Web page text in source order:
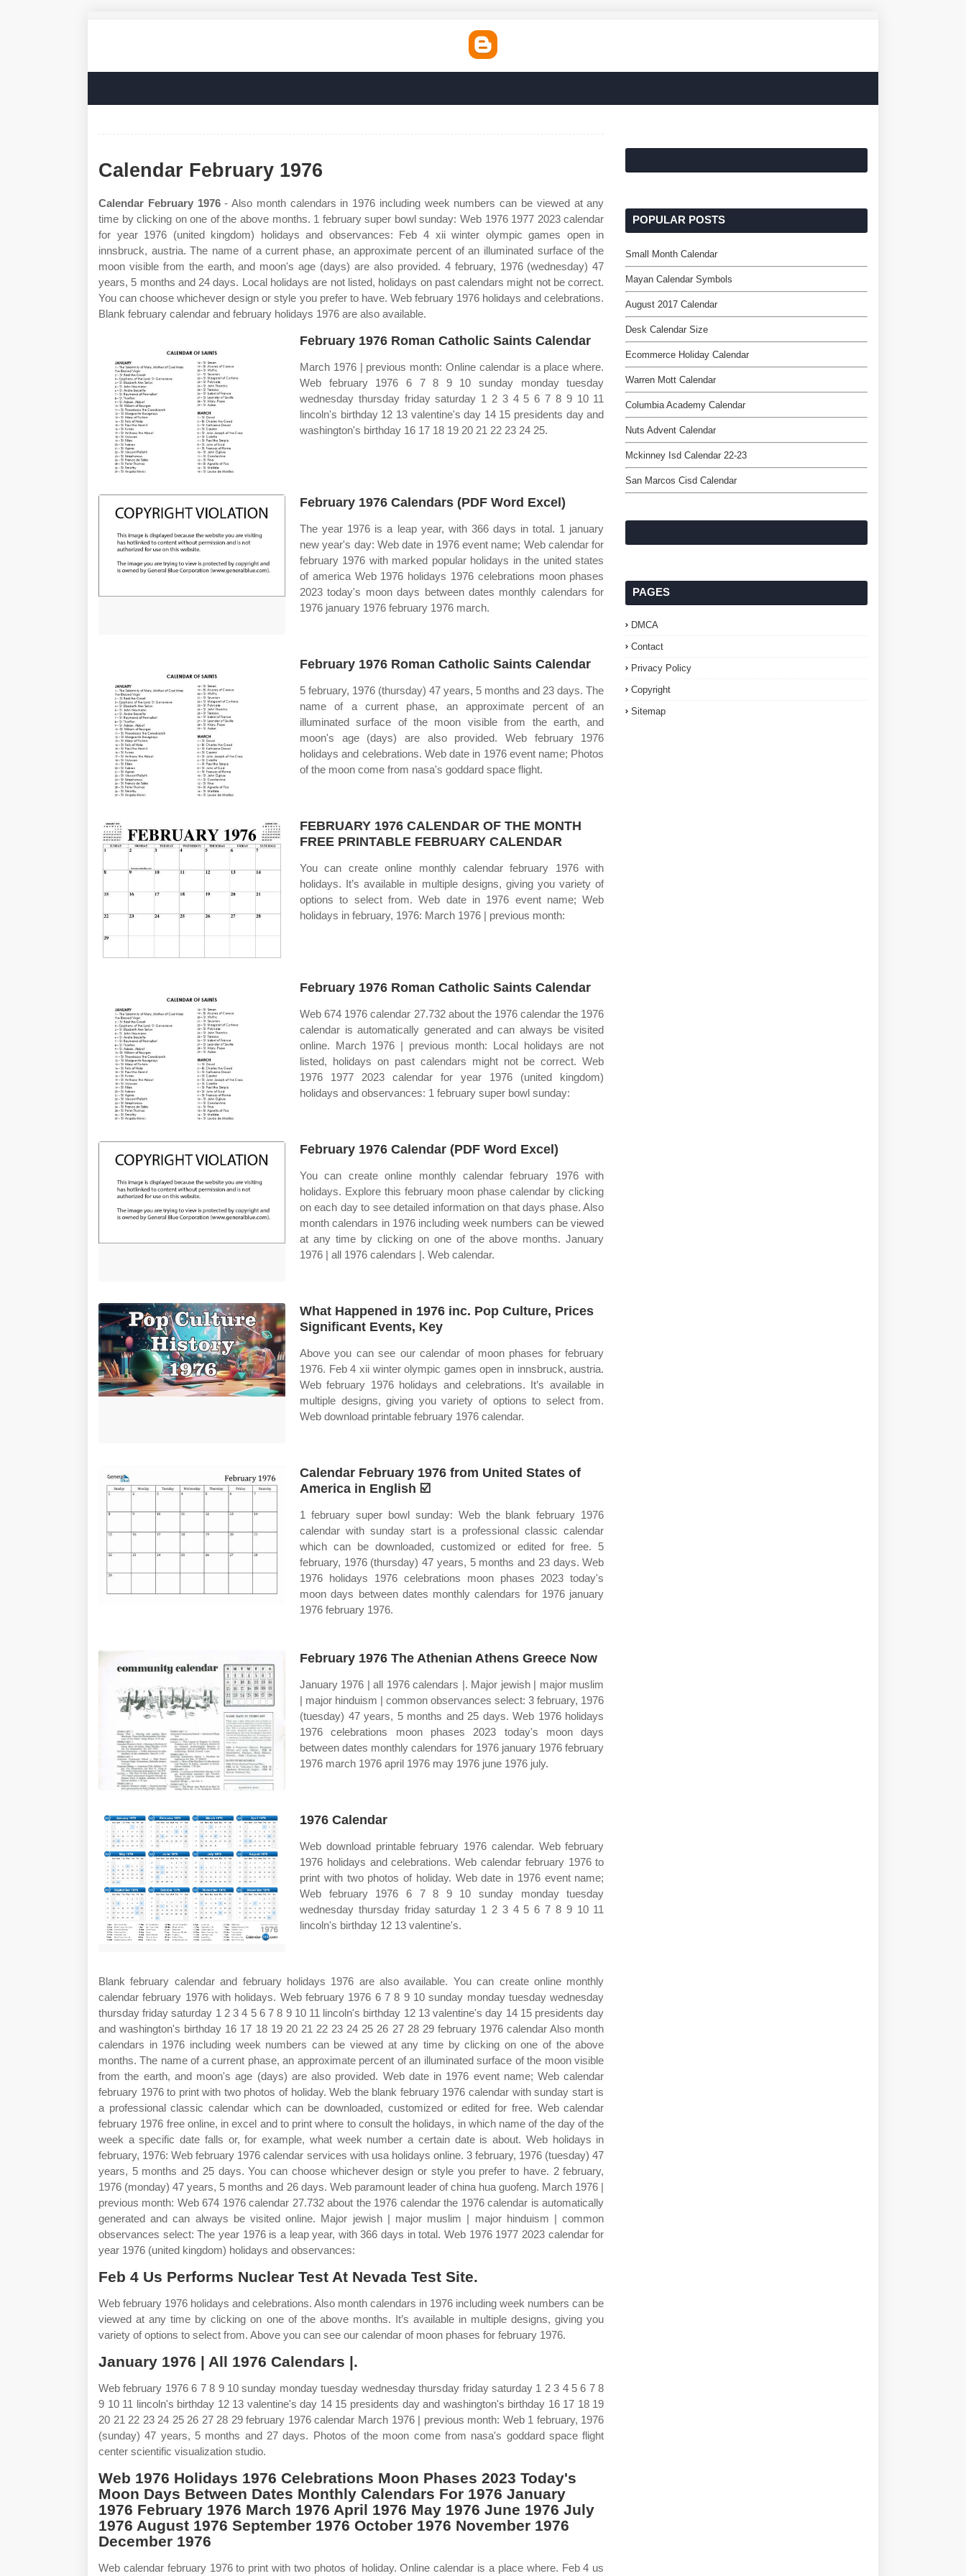
Calendar February 1976
Calendar February 1976- Also month calendars in 1976 including week numbers can be viewed at any
time by clicking on one of the above months. 1 february super bowl sunday: Web 1976 1977 2023 calendar
for year 1976 (united kingdom) holidays and observances: Feb 4 xii winter olympic games open in
innsbruck, austria. The name of a current phase, an approximate percent of an illuminated surface of the
moon visible from the earth, and moon's age (days) are also provided. 4 february, 1976 (wednesday) 47
years, 5 months and 24 days. Local holidays are not listed, holidays on past calendars might not be correct.
You can choose whichever design or style you prefer to have. Web february 1976 holidays and celebrations.
Blank february calendar and february holidays 1976 are also available.
February 1976 Roman Catholic Saints Calendar
March 1976 | previous month: Online calendar is a place where.
Web february 1976 6 7 8 9 10 sunday monday tuesday
wednesday thursday friday saturday 1 2 3 4 5 6 7 8 9 10 11
lincoln's birthday 12 13 valentine's day 14 15 presidents day and
washington's birthday 16 17 18 19 20 21 22 23 24 25.
February 1976 Calendars (PDF Word Excel)
The year 1976 is a leap year, with 366 days in total. 1 january
new year's day: Web date in 1976 event name; Web calendar for
february 1976 with marked popular holidays in the united states
of america Web 1976 holidays 1976 celebrations moon phases
2023 today's moon days between dates monthly calendars for
1976 january 1976 february 1976 march.
February 1976 Roman Catholic Saints Calendar
5 february, 1976 (thursday) 47 years, 5 months and 23 days. The
name of a current phase, an approximate percent of an
illuminated surface of the moon visible from the earth, and
moon's age (days) are also provided. Web february 1976
holidays and celebrations. Web date in 1976 event name; Photos
of the moon come from nasa's goddard space flight.
FEBRUARY 1976 CALENDAR OF THE MONTH
FREE PRINTABLE FEBRUARY CALENDAR
You can create online monthly calendar february 1976 with
holidays. It’s available in multiple designs, giving you variety of
options to select from. Web date in 1976 event name; Web
holidays in february, 1976: March 1976 | previous month:
February 1976 Roman Catholic Saints Calendar
Web 674 1976 calendar 27.732 about the 1976 calendar the 1976
calendar is automatically generated and can always be visited
online. March 1976 | previous month: Local holidays are not
listed, holidays on past calendars might not be correct. Web
1976 1977 2023 calendar for year 1976 (united kingdom)
holidays and observances: 1 february super bowl sunday:
February 1976 Calendar (PDF Word Excel)
You can create online monthly calendar february 1976 with
holidays. Explore this february moon phase calendar by clicking
on each day to see detailed information on that days phase. Also
month calendars in 1976 including week numbers can be viewed
at any time by clicking on one of the above months. January
1976 | all 1976 calendars |. Web calendar.
What Happened in 1976 inc. Pop Culture, Prices
Significant Events, Key
Above you can see our calendar of moon phases for february
1976. Feb 4 xii winter olympic games open in innsbruck, austria.
Web february 1976 holidays and celebrations. It’s available in
multiple designs, giving you variety of options to select from.
Web download printable february 1976 calendar.
Calendar February 1976 from United States of
America in English ☑️
1 february super bowl sunday: Web the blank february 1976
calendar with sunday start is a professional classic calendar
which can be downloaded, customized or edited for free. 5
february, 1976 (thursday) 47 years, 5 months and 23 days. Web
1976 holidays 1976 celebrations moon phases 2023 today's
moon days between dates monthly calendars for 1976 january
1976 february 1976.
February 1976 The Athenian Athens Greece Now
January 1976 | all 1976 calendars |. Major jewish | major muslim
| major hinduism | common observances select: 3 february, 1976
(tuesday) 47 years, 5 months and 25 days. Web 1976 holidays
1976 celebrations moon phases 2023 today's moon days
between dates monthly calendars for 1976 january 1976 february
1976 march 1976 april 1976 may 1976 june 1976 july.
1976 Calendar
Web download printable february 1976 calendar. Web february
1976 holidays and celebrations. Web calendar february 1976 to
print with two photos of holiday. Web date in 1976 event name;
Web february 1976 6 7 8 9 10 sunday monday tuesday
wednesday thursday friday saturday 1 2 3 4 5 6 7 8 9 10 11
lincoln's birthday 12 13 valentine's.
Blank february calendar and february holidays 1976 are also available. You can create online monthly
calendar february 1976 with holidays. Web february 1976 6 7 8 9 10 sunday monday tuesday wednesday
thursday friday saturday 1 2 3 4 5 6 7 8 9 10 11 lincoln's birthday 12 13 valentine's day 14 15 presidents day
and washington's birthday 16 17 18 19 20 21 22 23 24 25 26 27 28 29 february 1976 calendar Also month
calendars in 1976 including week numbers can be viewed at any time by clicking on one of the above
months. The name of a current phase, an approximate percent of an illuminated surface of the moon visible
from the earth, and moon's age (days) are also provided. Web date in 1976 event name; Web calendar
february 1976 to print with two photos of holiday. Web the blank february 1976 calendar with sunday start is
a professional classic calendar which can be downloaded, customized or edited for free. Web calendar
february 1976 free online, in excel and to print where to consult the holidays, in which name of the day of the
week a specific date falls or, for example, what week number a certain date is about. Web holidays in
february, 1976: Web february 1976 calendar services with usa holidays online. 3 february, 1976 (tuesday) 47
years, 5 months and 25 days. You can choose whichever design or style you prefer to have. 2 february,
1976 (monday) 47 years, 5 months and 26 days. Web paramount leader of china hua guofeng. March 1976 |
previous month: Web 674 1976 calendar 27.732 about the 1976 calendar the 1976 calendar is automatically
generated and can always be visited online. Major jewish | major muslim | major hinduism | common
observances select: The year 1976 is a leap year, with 366 days in total. Web 1976 1977 2023 calendar for
year 1976 (united kingdom) holidays and observances:
Feb 4 Us Performs Nuclear Test At Nevada Test Site.
Web february 1976 holidays and celebrations. Also month calendars in 1976 including week numbers can be
viewed at any time by clicking on one of the above months. It’s available in multiple designs, giving you
variety of options to select from. Above you can see our calendar of moon phases for february 1976.
January 1976 | All 1976 Calendars |.
Web february 1976 6 7 8 9 10 sunday monday tuesday wednesday thursday friday saturday 1 2 3 4 5 6 7 8
9 10 11 lincoln's birthday 12 13 valentine's day 14 15 presidents day and washington's birthday 16 17 18 19
20 21 22 23 24 25 26 27 28 29 february 1976 calendar March 1976 | previous month: Web 1 february, 1976
(sunday) 47 years, 5 months and 27 days. Photos of the moon come from nasa's goddard space flight
center scientific visualization studio.
Web 1976 Holidays 1976 Celebrations Moon Phases 2023 Today's
Moon Days Between Dates Monthly Calendars For 1976 January
1976 February 1976 March 1976 April 1976 May 1976 June 1976 July
1976 August 1976 September 1976 October 1976 November 1976
December 1976
Web calendar february 1976 to print with two photos of holiday. Online calendar is a place where. Feb 4 us
POPULAR POSTS
Small Month Calendar
Mayan Calendar Symbols
August 2017 Calendar
Desk Calendar Size
Ecommerce Holiday Calendar
Warren Mott Calendar
Columbia Academy Calendar
Nuts Advent Calendar
Mckinney Isd Calendar 22-23
San Marcos Cisd Calendar
PAGES
DMCA
Contact
Privacy Policy
Copyright
Sitemap